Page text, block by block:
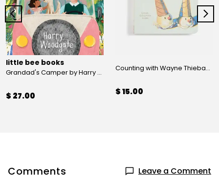
little bee books
Grandad's Camper by Harry Woodgate
$ 27.00
Counting with Wayne Thiebaud by Susan Goldman Rubin
$ 15.00
Comments Leave a Comment